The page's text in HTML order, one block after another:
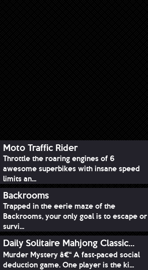
Moto Traffic Rider
Throttle the roaring engines of 6
awesome superbikes with insane speed
limits an...
Backrooms
Trapped in the eerie maze of the
Backrooms, your only goal is to escape or
survi...
Daily Solitaire Mahjong Classic...
Murder Mystery â€“ A fast-paced social
deduction game. One player is the ki...